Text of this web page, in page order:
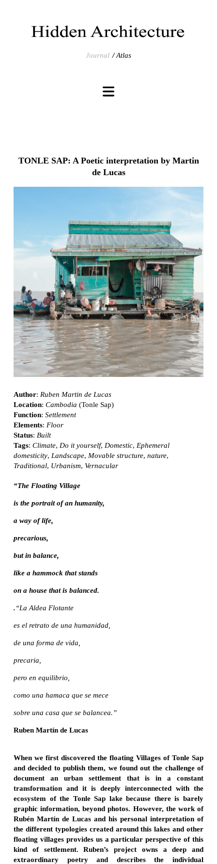
Journal Atlas
TONLE SAP: A Poetic interpretation by Martin
de Lucas
Author: Ruben Martin de Lucas
Location: Cambodia (Tonle Sap)
Function: Settlement
Elements: Floor
Status: Built
Tags: Climate, Do it yourself, Domestic, Ephemeral
domesticity, Landscape, Movable structure, nature,
Traditional, Urbanism, Vernacular
“The Floating Village
is the portrait of an humanity,
a way of life,
precarious,
but in balance,
like a hammock that stands
on a house that is balanced.
.“La Aldea Flotante
es el retrato de una humanidad,
de una forma de vida,
precaria,
pero en equilibrio,
como una hamaca que se mece
sobre una casa que se balancea.”
Ruben Martín de Lucas
When we first discovered the floating Villages of Tonle Sap
and decided to publish them, we found out the challenge of
document an urban settlement that is in a constant
transformation and it is deeply interconnected with the
ecosystem of the Tonle Sap lake because there is barely
graphic information, beyond photos. However, the work of
Rubén Martín de Lucas and his personal interpretation of
the different typologies created around this lakes and other
floating villages provides us a particular perspective of this
kind of settlement. Ruben’s project owns a deep and
extraordinary poetry and describes the individual